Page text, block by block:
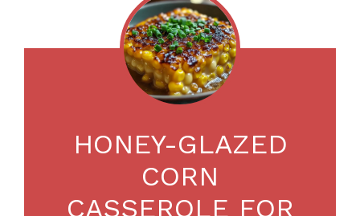
HONEY-GLAZED
CORN
CASSEROLE FOR